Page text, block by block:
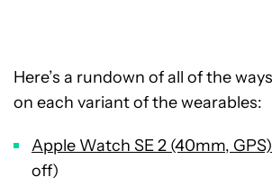
Here’s a rundown of all of the
on each variant of the wearables:
Apple Watch SE 2 (40mm,
off)